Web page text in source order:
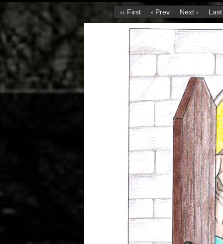
‹‹ First ‹ Prev Next › Last